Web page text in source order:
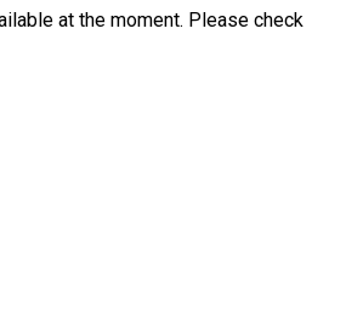
at the moment. Please check